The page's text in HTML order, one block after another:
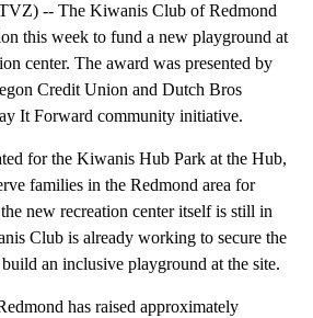
-- The Kiwanis Club of Redmond
this week to fund a new playground at
center. The award was presented by
Credit Union and Dutch Bros
It Forward community initiative.
for the Kiwanis Hub Park at the Hub,
families in the Redmond area for
new recreation center itself is still in
Club is already working to secure the
build an inclusive playground at the site.
has raised approximately